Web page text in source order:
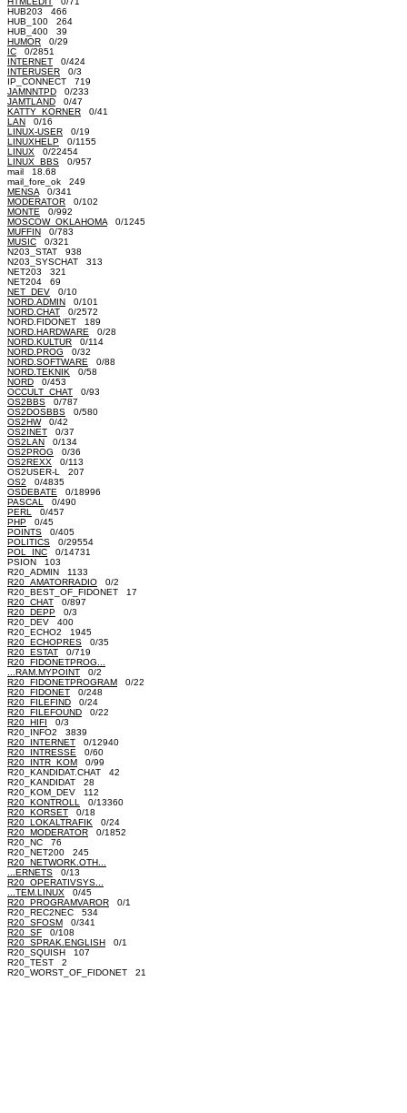
HUB203 466
HUB_100 264
HUB_400 39
HUMOR 0/29
IC 0/2851
INTERNET 0/424
INTERUSER 0/3
IP_CONNECT 719
JAMNNTPD 0/233
JAMTLAND 0/47
KATTY_KORNER 0/41
LAN 0/16
LINUX-USER 0/19
LINUXHELP 0/1155
LINUX 0/22454
LINUX_BBS 0/957
mail 18.68
mail_fore_ok 249
MENSA 0/341
MODERATOR 0/102
MONTE 0/992
MOSCOW_OKLAHOMA 0/1245
MUFFIN 0/783
MUSIC 0/321
N203_STAT 938
N203_SYSCHAT 313
NET203 321
NET204 69
NET_DEV 0/10
NORD.ADMIN 0/101
NORD.CHAT 0/2572
NORD.FIDONET 189
NORD.HARDWARE 0/28
NORD.KULTUR 0/114
NORD.PROG 0/32
NORD.SOFTWARE 0/88
NORD.TEKNIK 0/58
NORD 0/453
OCCULT_CHAT 0/93
OS2BBS 0/787
OS2DOSBBS 0/580
OS2HW0/42
OS2INET 0/37
OS2LAN 0/134
OS2PROG 0/36
OS2REXX 0/113
OS2USER-L 207
OS2 0/4835
OSDEBATE 0/18996
PASCAL
0/490
PERL
0/457
PHP 0/45
POINTS 0/405
POLITICS 0/29554
POL_INC 0/14731
PSION 103
R20_ADMIN 1133
R20_AMATORRADIO 0/2
R20_BEST_OF_FIDONET 17
R20_CHAT 0/897
R20_DEPP 0/3
R20_DEV 400
R20_ECHO2 1945
R20_ECHOPRES 0/35
R20_ESTAT 0/719
R20_FIDONETPROG...
...RAM.MYPOINT 0/2
R20_FIDONETPROGRAM 0/22
R20_FIDONET 0/248
R20_FILEFIND 0/24
R20_FILEFOUND 0/22
R20_HIFI 0/3
R20_INFO2 3839
R20_INTERNET 0/12940
R20_INTRESSE 0/60
R20_INTR_KOM 0/99
R20_KANDIDAT.CHAT 42
R20_KANDIDAT 28
R20_KOM_DEV 112
R20_KONTROLL
0/13360
R20_KORSET 0/18
R20_LOKALTRAFIK 0/24
R20_MODERATOR 0/1852
R20_NC 76
R20_NET200 245
R20_NETWORK.OTH...
...ERNETS 0/13
R20_OPERATIVSYS...
...TEM.LINUX 0/45
R20_PROGRAMVAROR 0/1
R20_REC2NEC 534
R20_SFOSM 0/341
R20_SF 0/108
R20_SPRAK.ENGLISH 0/1
R20_SQUISH 107
R20_TEST 2
R20_WORST_OF_FIDONET 21